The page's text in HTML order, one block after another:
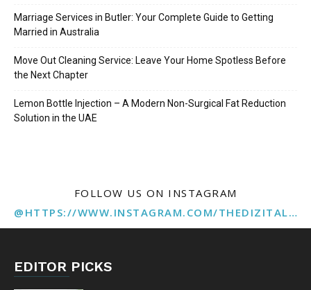
Marriage Services in Butler: Your Complete Guide to Getting
Married in Australia
Move Out Cleaning Service: Leave Your Home Spotless Before
the Next Chapter
Lemon Bottle Injection – A Modern Non-Surgical Fat Reduction
Solution in the UAE
FOLLOW US ON INSTAGRAM
@HTTPS://WWW.INSTAGRAM.COM/THEDIZITALMARKETINGAGENCY
EDITOR PICKS